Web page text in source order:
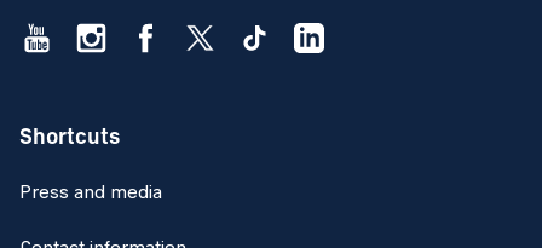
Shortcuts
Press and media